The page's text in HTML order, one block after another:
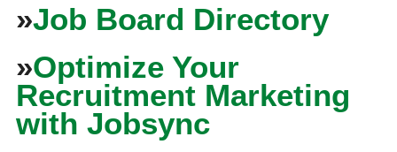
»Job Board Directory
»Optimize Your
Recruitment Marketing
with Jobsync